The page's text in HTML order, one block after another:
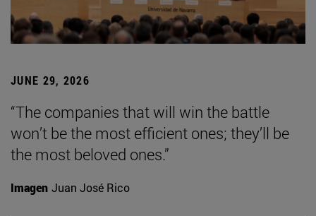
JUNE 29, 2026
“The companies that will win the battle
won’t be the most efficient ones; they’ll be
the most beloved ones.”
Imagen Juan José Rico